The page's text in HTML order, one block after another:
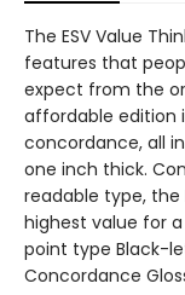
The ESV Value
features that
expect from the
affordable edition
concordance, all
one inch thick.
readable type, the
highest value for
point type Black-
Concordance